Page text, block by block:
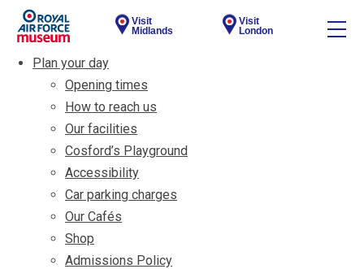
Visit
Midlands
Visit
London
Plan your day
Opening times
How to reach us
Our facilities
Cosford’s Playground
Accessibility
Car parking charges
Our Cafés
Shop
Admissions Policy